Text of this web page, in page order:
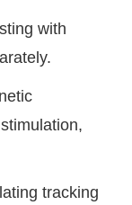
with
tracking